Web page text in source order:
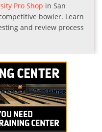
Pro Shop in San
bowler. Learn
and review process